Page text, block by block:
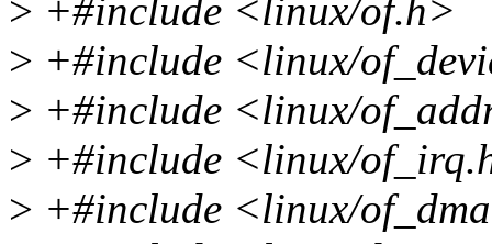
> +#include <linux/of.h>
> +#include <linux/
> +#include <linux/
> +#include <linux/
> +#include <linux/